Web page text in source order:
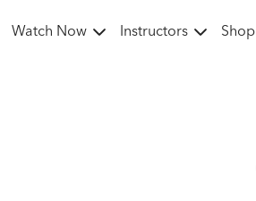
Watch Now Instructors Shop